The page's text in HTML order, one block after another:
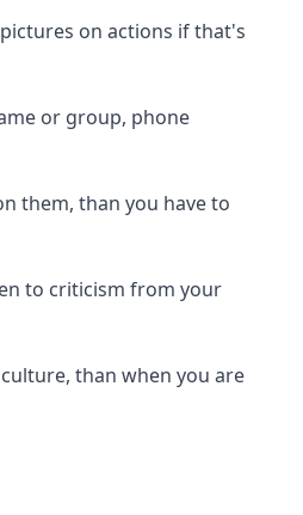
on actions if that's
or group, phone
them, than you have to
to criticism from your
than when you are